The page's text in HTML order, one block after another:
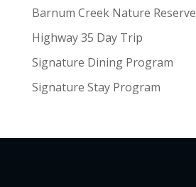
Barnum Creek Nature Reserve
Highway 35 Day Trip
Signature Dining Program
Signature Stay Program